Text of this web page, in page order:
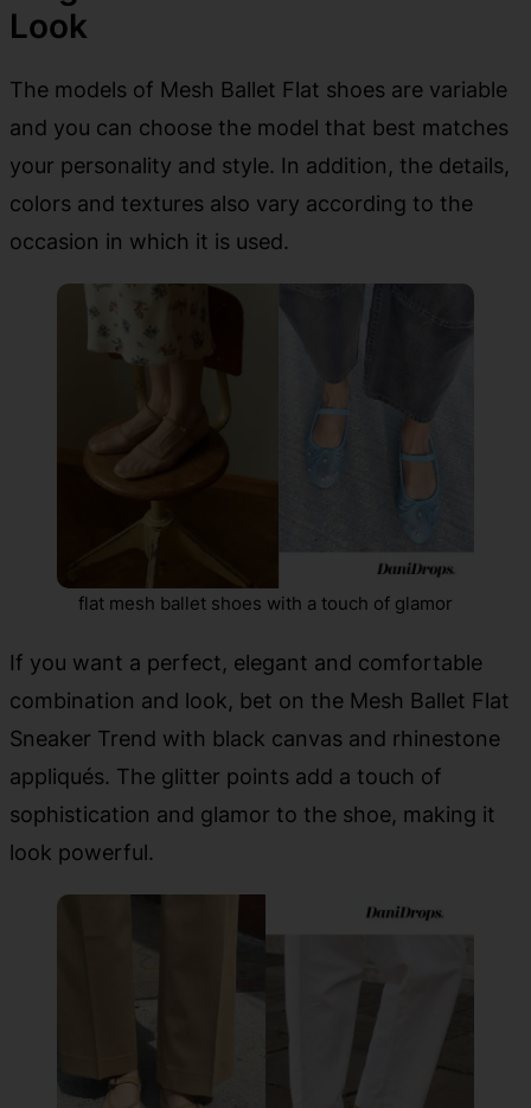
Look
The models of Mesh Ballet Flat shoes are variable
and you can choose the model that best matches
your personality and style. In addition, the details,
colors and textures also vary according to the
occasion in which it is used.
flat mesh ballet shoes with a touch of glamor
If you want a perfect, elegant and comfortable
combination and look, bet on the Mesh Ballet Flat
Sneaker Trend with black canvas and rhinestone
appliqués. The glitter points add a touch of
sophistication and glamor to the shoe, making it
look powerful.